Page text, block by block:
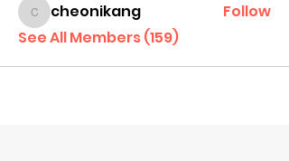
cheonikang
cheonikang
Follow
See All Members (159)